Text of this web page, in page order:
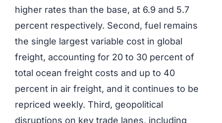
higher rates than the base, at 6.9 and 5.7
percent respectively. Second, fuel remains
the single largest variable cost in global
freight, accounting for 20 to 30 percent of
total ocean freight costs and up to 40
percent in air freight, and it continues to be
repriced weekly. Third, geopolitical
disruptions on key trade lanes, including